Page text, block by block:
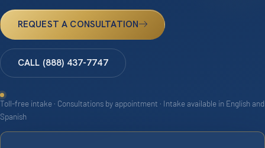
REQUEST A CONSULTATION
CALL (888) 437-7747
Toll-free intake · Consultations by appointment · Intake available in English and
Spanish